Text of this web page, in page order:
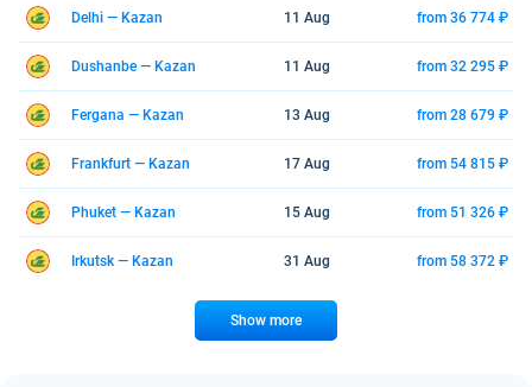
Delhi — Kazan 11 Aug from 36 774 ₽
Dushanbe — Kazan 11 Aug from 32 295 ₽
Fergana — Kazan 13 Aug from 28 679 ₽
Frankfurt — Kazan 17 Aug from 54 815 ₽
Phuket — Kazan 15 Aug from 51 326 ₽
Irkutsk — Kazan 31 Aug from 58 372 ₽
Show more